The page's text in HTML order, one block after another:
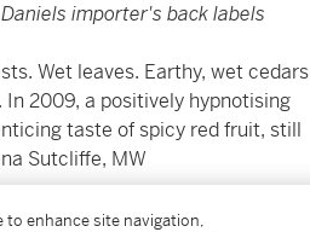
importer's back labels
Wet leaves. Earthy, wet cedars
2009, a positively hypnotising
taste of spicy red fruit, still
Sutcliffe, MW
to enhance site navigation,